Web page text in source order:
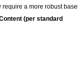
a more robust
(per standard